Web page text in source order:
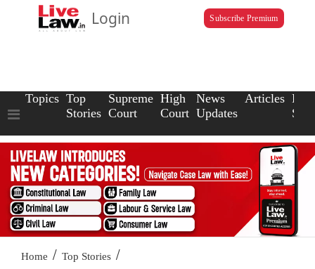
Login Subscribe Premium
Topics Top
Stories
Supreme
Court
High
Court
News
Updates
Articles Law
Home / Top Stories /